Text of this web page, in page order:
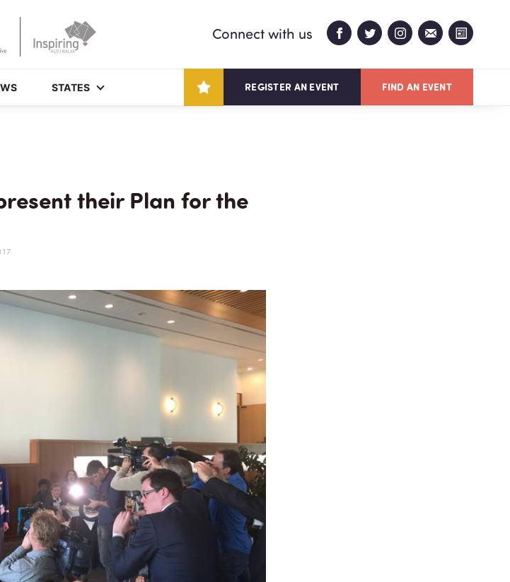
STATES REGISTER AN EVENT FIND AN EVENT
Connect with us
their Plan for the